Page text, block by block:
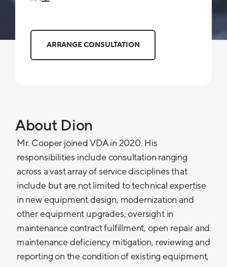
ARRANGE CONSULTATION
About Dion
Mr. Cooper joined VDA in 2020. His
responsibilities include consultation ranging
across a vast array of service disciplines that
include but are not limited to technical expertise
in new equipment design, modernization and
other equipment upgrades, oversight in
maintenance contract fulfillment, open repair and
maintenance deficiency mitigation, reviewing and
reporting on the condition of existing equipment,